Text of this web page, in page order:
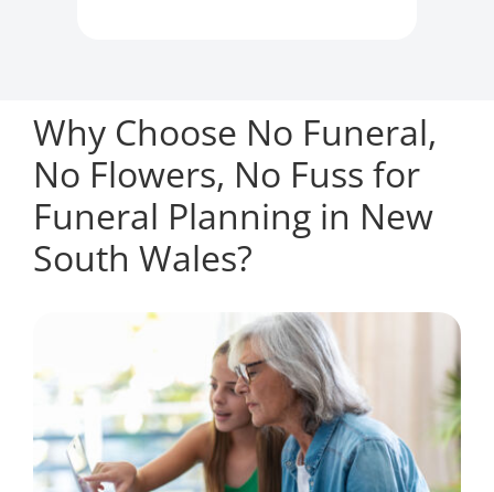
Why Choose No Funeral,
No Flowers, No Fuss for
Funeral Planning in New
South Wales?